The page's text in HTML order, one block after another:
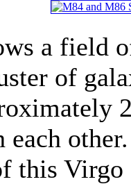
a field
of
each
this